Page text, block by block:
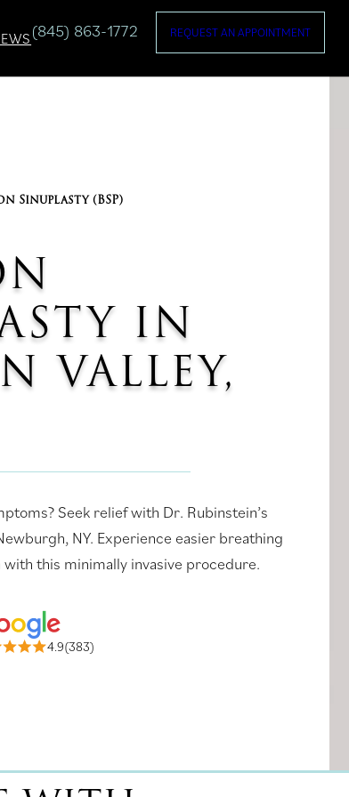
(845) 863-1772 REQUEST AN APPOINTMENT
Sinuplasty (BSP)
IN
VALLEY,
Seek relief with Dr. Rubinstein’s
NY. Experience easier breathing
this minimally invasive procedure.
4.9(383)